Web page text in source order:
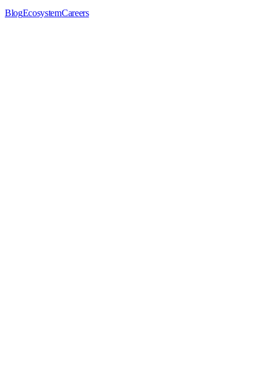
BlogEcosystemCareers